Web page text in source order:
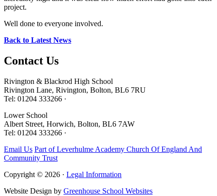
project.
Well done to everyone involved.
Back to Latest News
Contact Us
Rivington & Blackrod High School
Rivington Lane, Rivington, Bolton, BL6 7RU
Tel: 01204 333266 ·
Lower School
Albert Street, Horwich, Bolton, BL6 7AW
Tel: 01204 333266 ·
Email Us Part of Leverhulme Academy Church Of England And
Community Trust
Copyright © 2026 · Legal Information
Website Design by Greenhouse School Websites